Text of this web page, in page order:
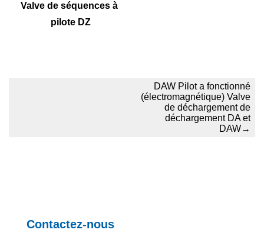
Valve de séquences à
pilote DZ
DAW Pilot a fonctionné
(électromagnétique) Valve
de déchargement de
déchargement DA et
DAW→
Contactez-nous